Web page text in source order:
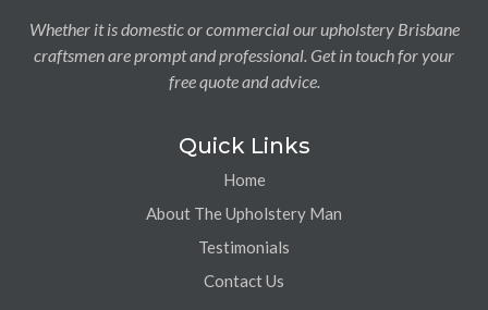
Whether it is domestic or commercial our upholstery Brisbane
craftsmen are prompt and professional. Get in touch for your
free quote and advice.
Quick Links
Home
About The Upholstery Man
Testimonials
Contact Us